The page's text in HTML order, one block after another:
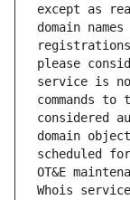
except as
domain
please
service is
commands
considered
domain
scheduled
OT&E
Whois